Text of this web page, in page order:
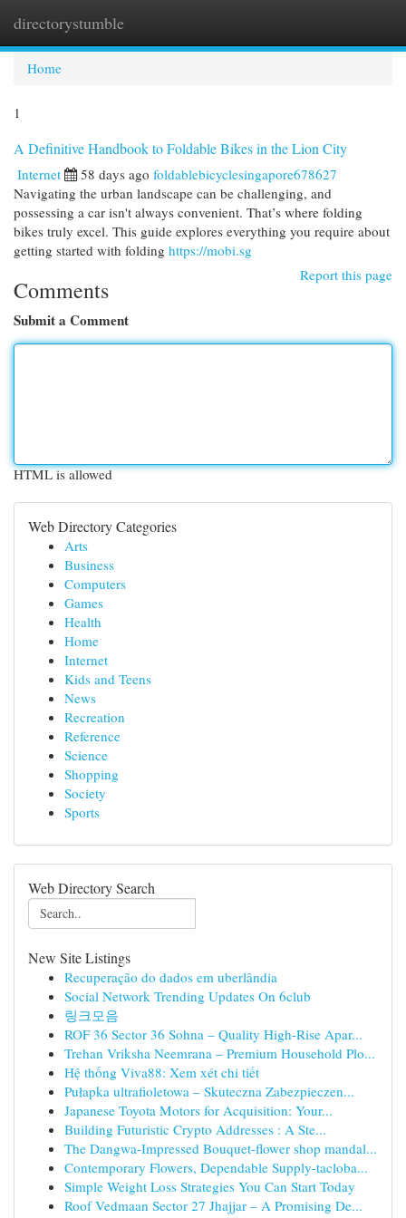
directorystumble
Home
1
A Definitive Handbook to Foldable Bikes in the Lion City
Internet 58 days ago foldablebicyclesingapore678627
Navigating the urban landscape can be challenging, and
possessing a car isn't always convenient. That’s where folding
bikes truly excel. This guide explores everything you require about
getting started with folding https://mobi.sg
Report this page
Comments
Submit a Comment
HTML is allowed
Web Directory Categories
Arts
Business
Computers
Games
Health
Home
Internet
Kids and Teens
News
Recreation
Reference
Science
Shopping
Society
Sports
Web Directory Search
New Site Listings
Recuperação do dados em uberlândia
Social Network Trending Updates On 6club
링크모음
ROF 36 Sector 36 Sohna – Quality High-Rise Apar...
Trehan Vriksha Neemrana – Premium Household Plo...
Hệ thống Viva88: Xem xét chi tiết
Pułapka ultrafioletowa – Skuteczna Zabezpieczen...
Japanese Toyota Motors for Acquisition: Your...
Building Futuristic Crypto Addresses : A Ste...
The Dangwa-Impressed Bouquet-flower shop mandal...
Contemporary Flowers, Dependable Supply-tacloba...
Simple Weight Loss Strategies You Can Start Today
Roof Vedmaan Sector 27 Jhajjar – A Promising De...